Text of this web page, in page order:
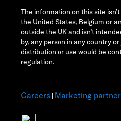
The information on this site
the United States, Belgium or
outside the UK and isn’t
by, any person in any country
distribution or use would be
regulation.
Careers | Marketing